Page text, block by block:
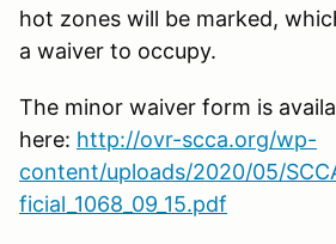
hot zones will be marked,
a waiver to occupy.
The minor waiver form is
here: http://ovr-scca.org/wp-
content/uploads/2020/05/
ficial_1068_09_15.pdf